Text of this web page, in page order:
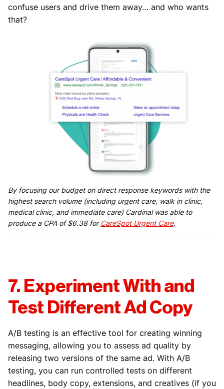
confuse users and drive them away… and who wants
that?
By focusing our budget on direct response keywords with the
highest search volume (including urgent care, walk in clinic,
medical clinic, and immediate care) Cardinal was able to
produce a CPA of $6.38 forCareSpot Urgent Care.
7. Experiment With and
Test Different Ad Copy
A/B testing is an effective tool for creating winning
messaging, allowing you to assess ad quality by
releasing two versions of the same ad. With A/B
testing, you can run controlled tests on different
headlines, body copy, extensions, and creatives (if you